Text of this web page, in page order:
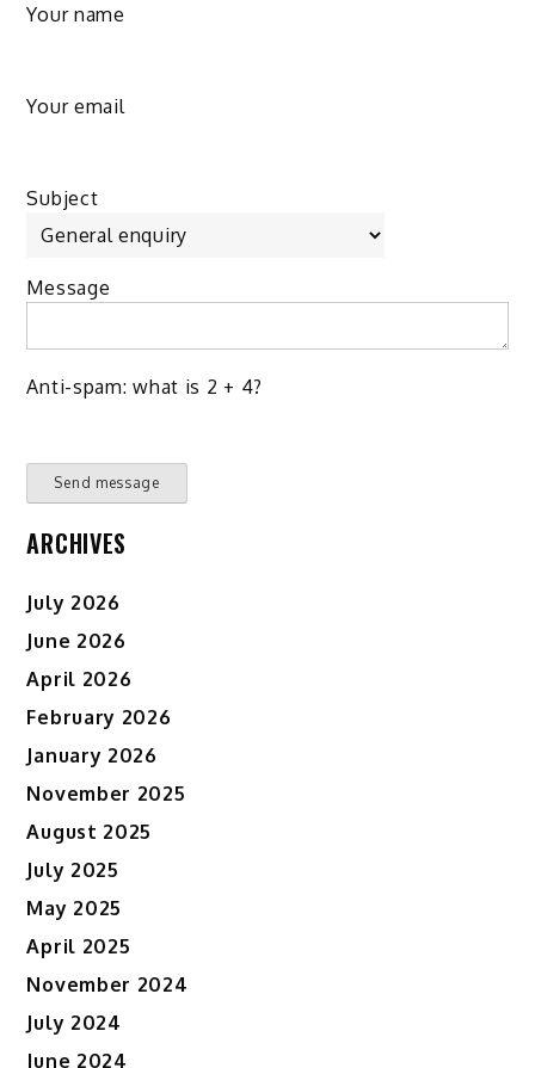
Your name
Your email
Subject
Message
Anti-spam: what is 2 + 4?
Send message
ARCHIVES
July 2026
June 2026
April 2026
February 2026
January 2026
November 2025
August 2025
July 2025
May 2025
April 2025
November 2024
July 2024
June 2024